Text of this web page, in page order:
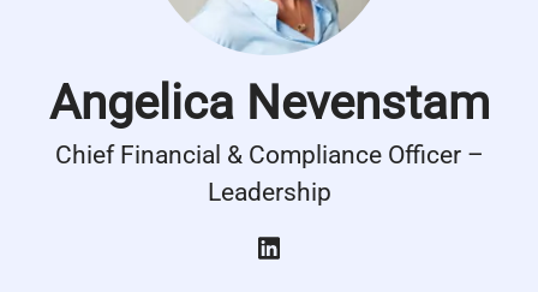
Angelica Nevenstam
Chief Financial & Compliance Officer –
Leadership